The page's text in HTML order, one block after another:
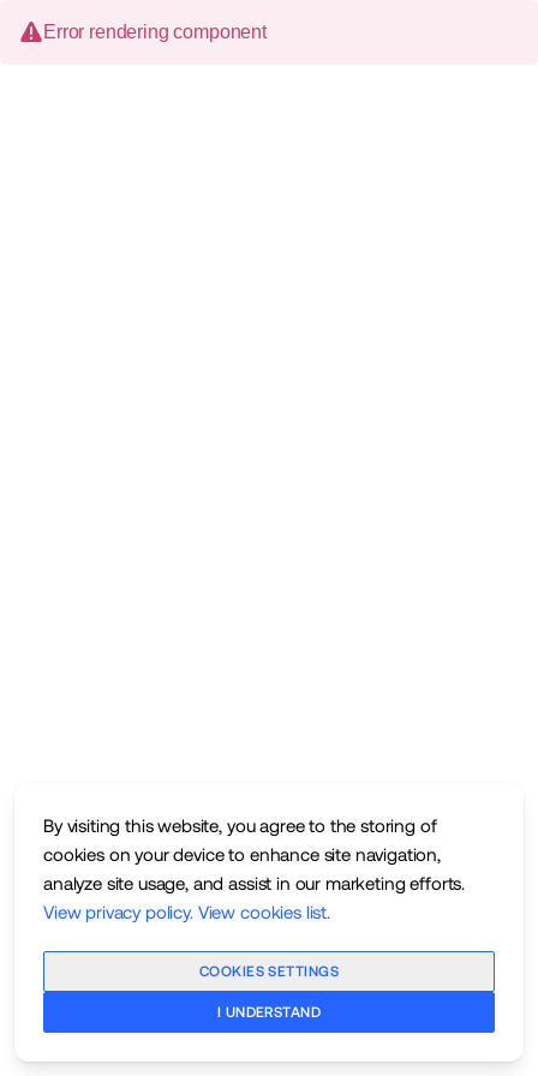
By visiting this website, you agree to the storing of
cookies on your device to enhance site navigation,
analyze site usage, and assist in our marketing efforts.
View privacy policy. View cookies list.
COOKIES SETTINGS
I UNDERSTAND
Error rendering component